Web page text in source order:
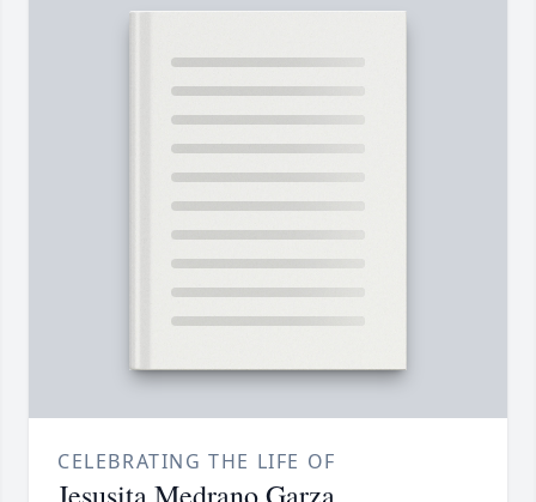
CELEBRATING THE LIFE OF